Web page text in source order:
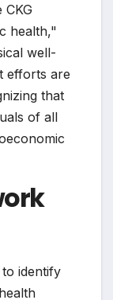
CKG
health,"
well-
efforts are
that
of all
identify